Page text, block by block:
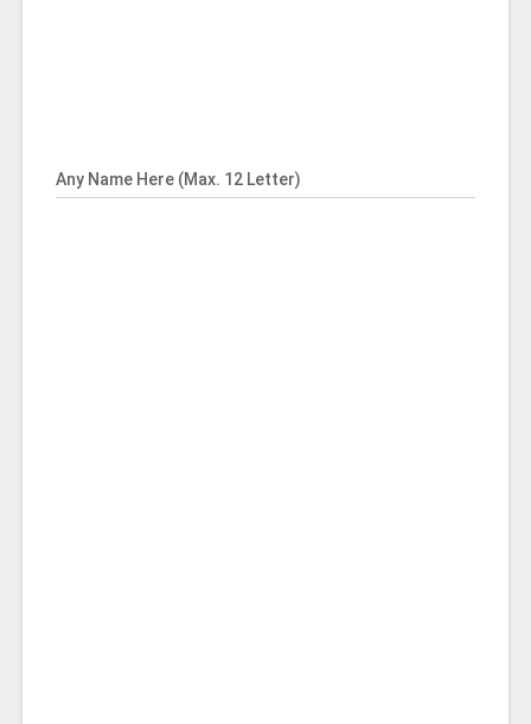
Any Name Here (Max. 12 Letter)